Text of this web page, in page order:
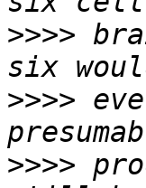
>>>>
>>>>
>>>>